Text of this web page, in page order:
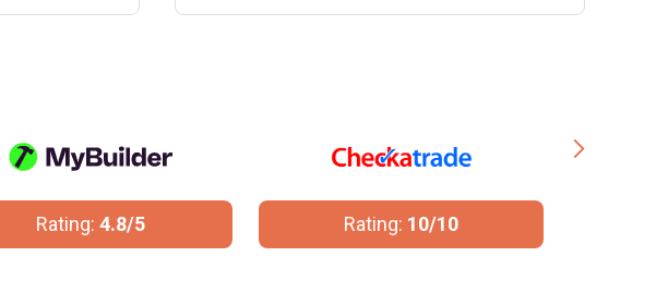
Rating: 4.8/5 Rating: 10/10